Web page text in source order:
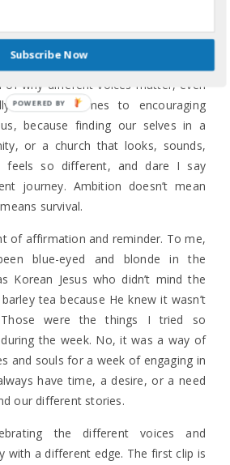
spoke about her
I was profoundly moved as Shauna
Lynne Hybels, finding her self.
of why different voices matter, even
when it comes to encouraging
because finding our selves in a
or a church that looks, sounds,
feels so different, and dare I say
journey. Ambition doesn’t mean
survival.
of affirmation and reminder. To me,
blue-eyed and blonde in the
Korean Jesus who didn’t mind the
tea because He knew it wasn’t
were the things I tried so
the week. No, it was a way of
and souls for a week of engaging in
have time, a desire, or a need
our different stories.
the different voices and
with a different edge. The first clip is
Subscribe Now